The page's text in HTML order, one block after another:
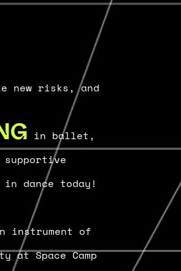
new risks, and
in ballet,
supportive
in dance today!
instrument of
Space Camp